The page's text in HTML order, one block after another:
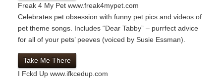
Freak 4 My Pet www.freak4mypet.com
Celebrates pet obsession with funny pet pics and videos of
pet theme songs. Includes “Dear Tabby” – purrfect advice
for all of your pets’ peeves (voiced by Susie Essman).
Take Me There
I Fckd Up www.ifkcedup.com